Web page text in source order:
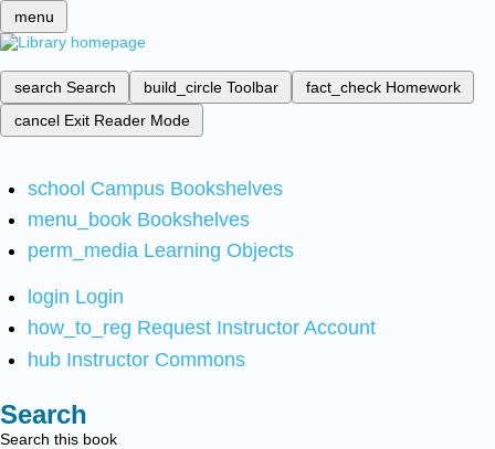
menu
search Search build_circle Toolbar fact_check Homework
cancel Exit Reader Mode
school Campus Bookshelves
menu_book Bookshelves
perm_media Learning Objects
login Login
how_to_reg Request Instructor Account
hub Instructor Commons
Search
Search this book